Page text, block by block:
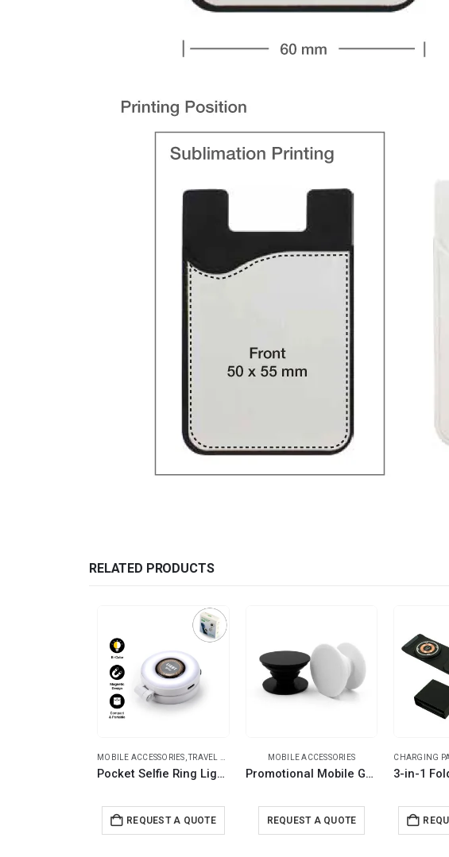
RELATED PRODUCTS
MOBILE ACCESSORIES ,TRAVEL ESSENTIALS
Pocket Selfie Ring Light with MagSafe, Bi-Color LED, 180° Flip Design
REQUEST A QUOTE
MOBILE ACCESSORIES
Promotional Mobile Gripper and Stand
REQUEST A QUOTE
CHARGING